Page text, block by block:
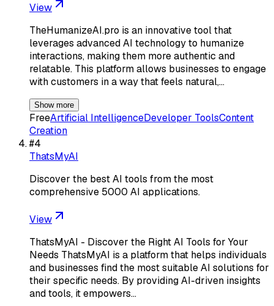
View
TheHumanizeAI.pro is an innovative tool that
leverages advanced AI technology to humanize
interactions, making them more authentic and
relatable. This platform allows businesses to engage
with customers in a way that feels natural,…
Show more
FreeArtificial IntelligenceDeveloper ToolsContent
Creation
#4
ThatsMyAI
Discover the best AI tools from the most
comprehensive 5000 AI applications.
View
ThatsMyAI - Discover the Right AI Tools for Your
Needs ThatsMyAI is a platform that helps individuals
and businesses find the most suitable AI solutions for
their specific needs. By providing AI-driven insights
and tools, it empowers…